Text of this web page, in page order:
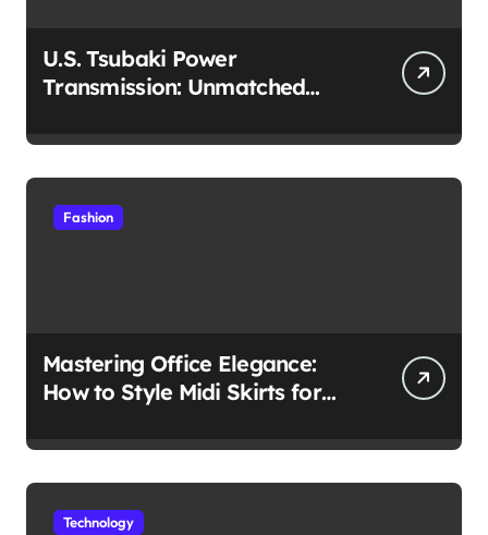
U.S. Tsubaki Power
Transmission: Unmatched
Environment
Fashion
Mastering Office Elegance:
How to Style Midi Skirts for
Technology